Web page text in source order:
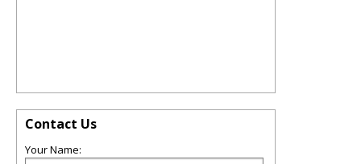
Contact Us
Your Name: